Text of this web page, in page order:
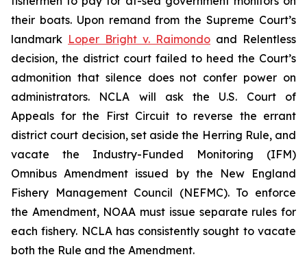
their boats. Upon remand from the Supreme Court’s
landmark Loper Bright v. Raimondo and Relentless
decision, the district court failed to heed the Court’s
admonition that silence does not confer power on
administrators. NCLA will ask the U.S. Court of
Appeals for the First Circuit to reverse the errant
district court decision, set aside the Herring Rule, and
vacate the Industry-Funded Monitoring (IFM)
Omnibus Amendment issued by the New England
Fishery Management Council (NEFMC). To enforce
the Amendment, NOAA must issue separate rules for
each fishery. NCLA has consistently sought to vacate
both the Rule and the Amendment.